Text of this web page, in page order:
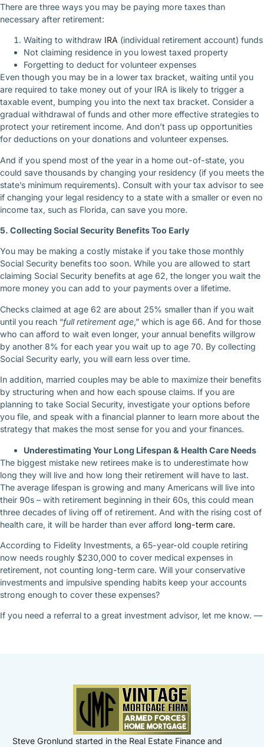
There are three ways you may be paying more taxes than
necessary after retirement:
Waiting to withdraw IRA (individual retirement account) funds
Not claiming residence in you lowest taxed property
Forgetting to deduct for volunteer expenses
Even though you may be in a lower tax bracket, waiting until you
are required to take money out of your IRA is likely to trigger a
taxable event, bumping you into the next tax bracket. Consider a
gradual withdrawal of funds and other more effective strategies to
protect your retirement income. And don’t pass up opportunities
for deductions on your donations and volunteer expenses.
And if you spend most of the year in a home out-of-state, you
could save thousands by changing your residency (if you meets the
state’s minimum requirements). Consult with your tax advisor to see
if changing your legal residency to a state with a smaller or even no
income tax, such as Florida, can save you more.
5. Collecting Social Security Benefits Too Early
You may be making a costly mistake if you take those monthly
Social Security benefits too soon. While you are allowed to start
claiming Social Security benefits at age 62, the longer you wait the
more money you can add to your payments over a lifetime.
Checks claimed at age 62 are about 25% smaller than if you wait
until you reach “full retirement age,” which is age 66. And for those
who can afford to wait even longer, your annual benefits willgrow
by another 8% for each year you wait up to age 70. By collecting
Social Security early, you will earn less over time.
In addition, married couples may be able to maximize their benefits
by structuring when and how each spouse claims. If you are
planning to take Social Security, investigate your options before
you file, and speak with a financial planner to learn more about the
strategy that makes the most sense for you and your finances.
Underestimating Your Long Lifespan & Health Care Needs
The biggest mistake new retirees make is to underestimate how
long they will live and how long their retirement will have to last.
The average lifespan is growing and many Americans will live into
their 90s – with retirement beginning in their 60s, this could mean
three decades of living off of retirement. And with the rising cost of
health care, it will be harder than ever afford long-term care.
According to Fidelity Investments, a 65-year-old couple retiring
now needs roughly $230,000 to cover medical expenses in
retirement, not counting long-term care. Will your conservative
investments and impulsive spending habits keep your accounts
strong enough to cover these expenses?
If you need a referral to a great investment advisor, let me know. —
Steve Gronlund started in the Real Estate Finance and